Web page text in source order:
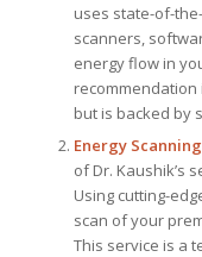
uses state-of-
scanners,
energy flow in
but is backed by
Energy
of Dr. Kaushik’s
Using cutting-
scan of your
This service is a